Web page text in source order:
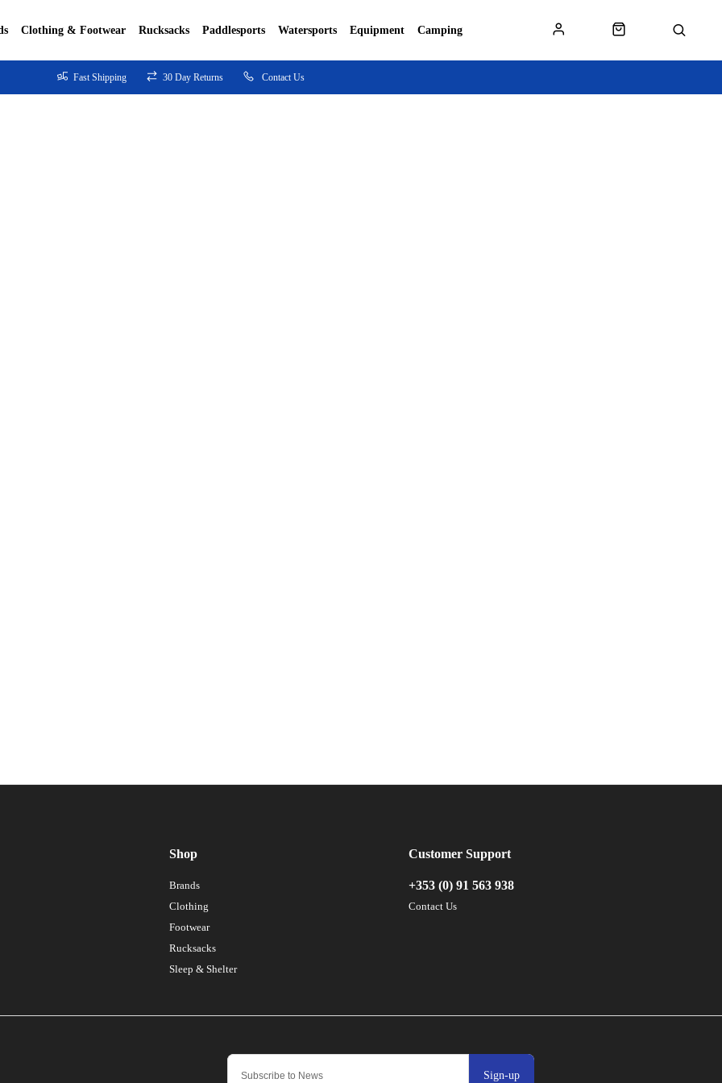
Clothing & Footwear Rucksacks Paddlesports Watersports Equipment Camping
Fast Shipping 30 Day Returns Contact Us
Sign-up
Shop
Brands
Clothing
Footwear
Rucksacks
Sleep & Shelter
Customer Support
+353 (0) 91 563 938
Contact Us